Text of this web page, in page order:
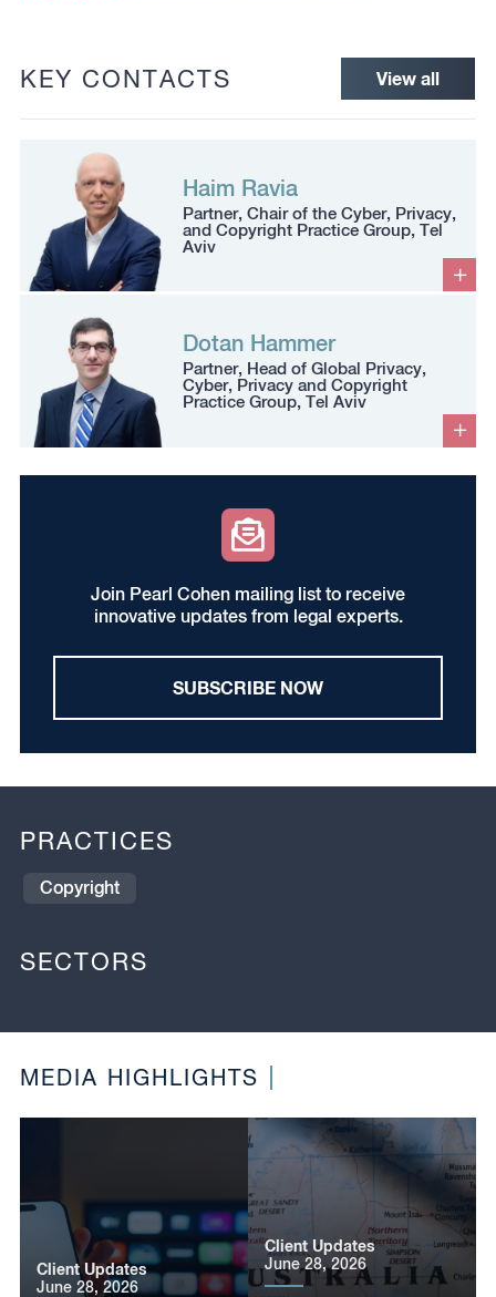
KEY CONTACTS View all
Haim Ravia
Partner, Chair of the Cyber, Privacy,
and Copyright Practice Group, Tel
Aviv
Dotan Hammer
Partner, Head of Global Privacy,
Cyber, Privacy and Copyright
Practice Group, Tel Aviv
Join Pearl Cohen mailing list to receive
innovative updates from legal experts.
SUBSCRIBE NOW
PRACTICES
Copyright
SECTORS
MEDIA HIGHLIGHTS
Client Updates
June 28, 2026
Client Updates
June 28, 2026